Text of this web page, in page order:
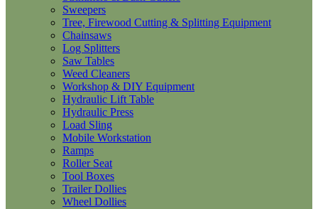
Sweepers
Tree, Firewood Cutting & Splitting Equipment
Chainsaws
Log Splitters
Saw Tables
Weed Cleaners
Workshop & DIY Equipment
Hydraulic Lift Table
Hydraulic Press
Load Sling
Mobile Workstation
Ramps
Roller Seat
Tool Boxes
Trailer Dollies
Wheel Dollies